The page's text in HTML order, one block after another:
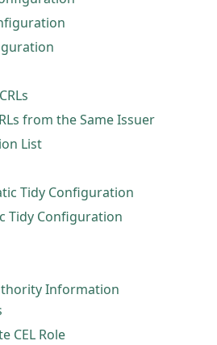
from the Same Issuer
List
Tidy Configuration
Tidy Configuration
Information
CEL Role